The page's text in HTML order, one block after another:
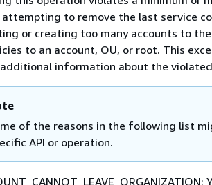
attempting to remove the last service
or creating too many accounts to
to an account, OU, or root. This
information about the
of the reasons in the following list
API or operation.